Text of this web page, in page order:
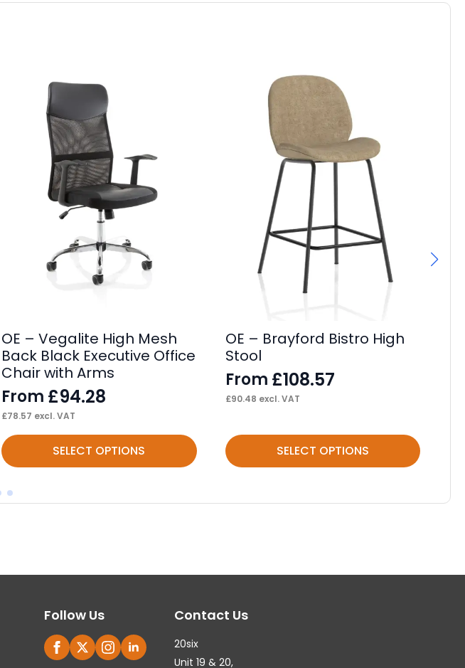
OE – Vegalite High Mesh
Back Black Executive Office
Chair with Arms
From £94.28
£78.57 excl. VAT
SELECT OPTIONS
This
product
has
multiple
options
OE – Brayford Bistro High
Stool
From £108.57
£90.48 excl. VAT
SELECT OPTIONS
This
product
multiple
options
be
on
Follow Us Contact Us
20six
Unit 19 & 20,